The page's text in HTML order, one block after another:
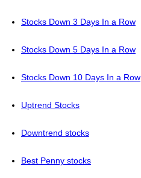
Stocks Down 3 Days In a Row
Stocks Down 5 Days In a Row
Stocks Down 10 Days In a Row
Uptrend Stocks
Downtrend stocks
Best Penny stocks